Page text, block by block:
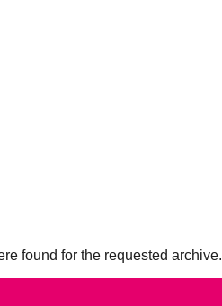
found for the requested archive.